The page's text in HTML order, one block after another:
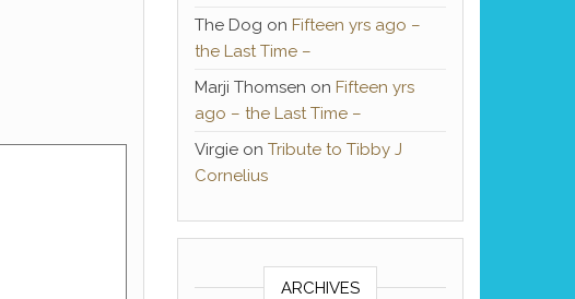
The Dog on Fifteen yrs ago –
the Last Time –
Marji Thomsen on Fifteen yrs
ago – the Last Time –
Virgieon Tribute to Tibby J
Cornelius
ARCHIVES